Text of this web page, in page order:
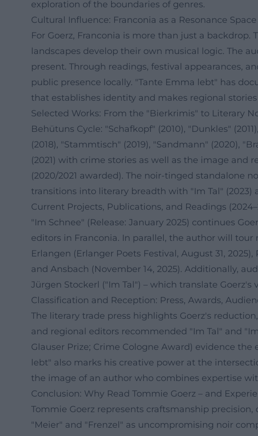
exploration of the boundaries of genres.
Cultural Influence: Franconia as a Resonance Space
For Goerz, Franconia is more than just a
landscapes develop their own musical logic. The
present. Through readings, festival appearances,
public presence locally. "Tante Emma lebt" has
that establishes identity and makes regional
Selected Works: From the "Bierkrimis" to Literary
Behütuns Cycle: "Schafkopf" (2010), "Dunkles"
(2018), "Stammtisch" (2019), "Sandmann" (2020),
(2021) with crime stories as well as the image and
(2020/2021 awarded). The noir-tinged standalone
transitions into literary breadth with "Im Tal" (2023)
Current Projects, Publications, and Readings
"Im Schnee" (Release: January 2025) continues
editors in Franconia. In parallel, the author will tour
Erlangen (Erlanger Poets Festival, August 31,
and Ansbach (November 14, 2025). Additionally,
Jürgen Stockerl ("Im Tal") – which translate
Classification and Reception: Press, Awards,
The literary trade press highlights Goerz's
and regional editors recommended "Im Tal" and
Glauser Prize; Crime Cologne Award) evidence
lebt" also marks his creative power at the
the image of an author who combines expertise
Conclusion: Why Read Tommie Goerz – and
Tommie Goerz represents craftsmanship
"Meier" and "Frenzel" as uncompromising noir